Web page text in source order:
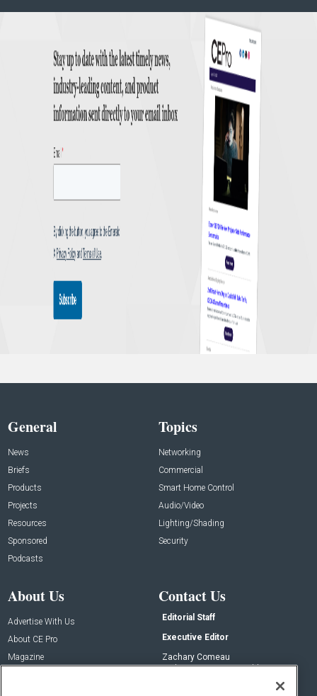
General
News
Briefs
Products
Projects
Resources
Sponsored
Podcasts
Topics
Networking
Commercial
Smart Home Control
Audio/Video
Lighting/Shading
Security
About Us
Advertise With Us
About CE Pro
Magazine
Contact Us
Editorial Staff
Executive Editor
Zachary Comeau
zachary.comeau@emeraldx.com